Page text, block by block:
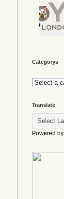
Categorys
Translate
Powered by